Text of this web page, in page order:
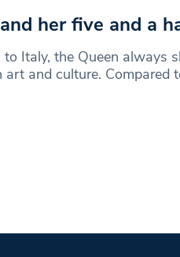
her five and a
Italy, the Queen always
art and culture. Compared